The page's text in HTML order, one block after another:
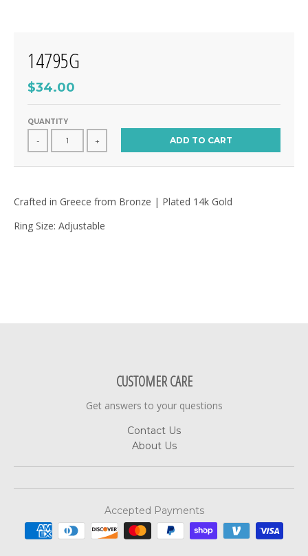
14795G
$34.00
QUANTITY
- + ADD TO CART
Crafted in Greece from Bronze | Plated 14k Gold
Ring Size: Adjustable
CUSTOMER CARE
Get answers to your questions
Contact Us
About Us
Accepted Payments